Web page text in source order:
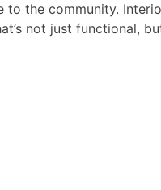
the community.
not just functional,